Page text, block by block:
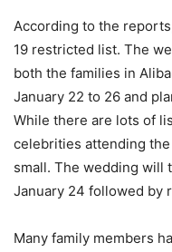
According to the
19 restricted list. The
both the families in
January 22 to 26 and
While there are lots of
celebrities attending
small. The wedding will
January 24 followed by
Many family members